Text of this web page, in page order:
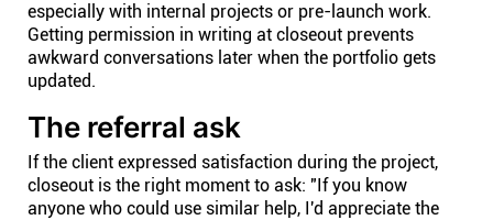
especially with internal projects or pre-launch work.
Getting permission in writing at closeout prevents
awkward conversations later when the portfolio gets
updated.
The referral ask
If the client expressed satisfaction during the project,
closeout is the right moment to ask: "If you know
anyone who could use similar help, I'd appreciate the